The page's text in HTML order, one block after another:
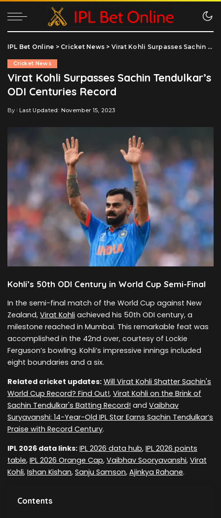
IPL Bet Online > Cricket News > Virat Kohli Surpasses Sachin Tendulkar’s ODI Centuries Record
Cricket News
Virat Kohli Surpasses Sachin Tendulkar’s
ODI Centuries Record
Posted
By Last Updated: November 15, 2023
Kohli’s 50th ODI Century in World Cup Semi-Final
In the semi-final match of the World Cup against New
Zealand, Virat Kohli achieved his 50th ODI century, a
milestone reached in Mumbai. This remarkable feat was
accomplished in the 42nd over, courtesy of Lockie
Ferguson’s bowling. Kohli’s impressive innings included
eight boundaries and a six.
Related cricket updates: Will Virat Kohli Shatter Sachin's
World Cup Record? Find Out!, Virat Kohli on the Brink of
Sachin Tendulkar's Batting Record! and Vaibhav
Suryavanshi: 14-Year-Old IPL Star Earns Sachin Tendulkar’s
Praise with Record Century.
IPL 2026 data links: IPL 2026 data hub, IPL 2026 points
table, IPL 2026 Orange Cap, Vaibhav Sooryavanshi, Virat
Kohli, Ishan Kishan, Sanju Samson, Ajinkya Rahane.
Contents